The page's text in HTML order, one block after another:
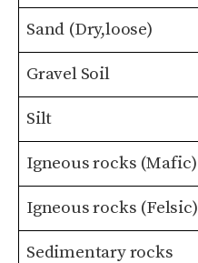
Sand (Dry,loose)
Gravel Soil
Silt
Igneous rocks (Mafic)
Igneous rocks (Felsic)
Sedimentary rocks